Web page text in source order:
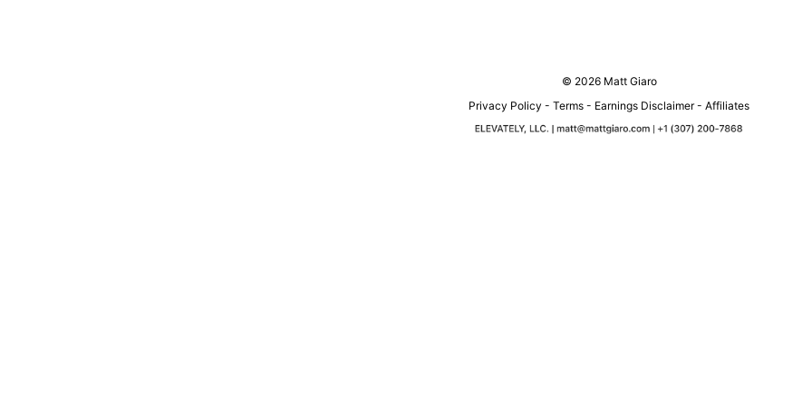
© 2026 Matt Giaro
Privacy Policy - Terms - Earnings Disclaimer- Affiliates